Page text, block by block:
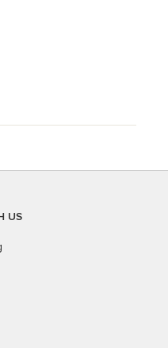
US